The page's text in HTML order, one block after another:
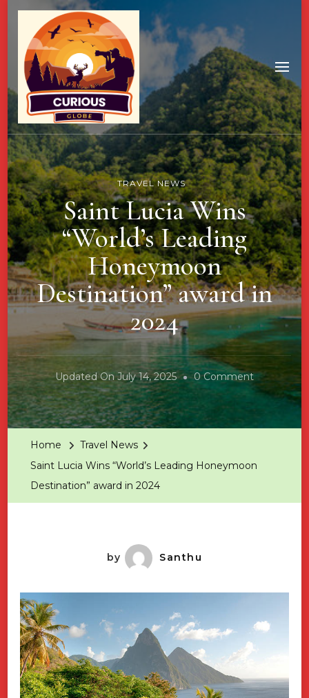
TRAVEL NEWS
Saint Lucia Wins
“World’s Leading
Honeymoon
Destination” award in
2024
Updated OnJuly 14, 2025 0 CommentOn
Saint
Home
Travel News
Saint Lucia Wins “World’s Leading Honeymoon
Destination” award in 2024
by Santhu